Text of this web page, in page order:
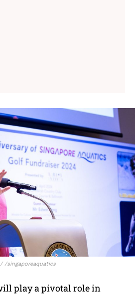
/singaporeaquatics
play a pivotal role in